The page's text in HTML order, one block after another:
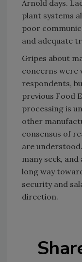
Arnold days.
plant systems
poor
and adequate
Gripes about
concerns were
respondents,
previous Food
processing is
other
consensus of
are
many seek,
long way
security and
direction.